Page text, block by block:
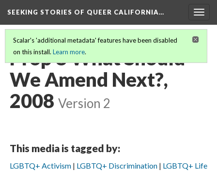
SEEKING STORIES OF QUEER CALIFORNIA…
Scalar's 'additional metadata' features have been disabled
on this install. Learn more.
Prop 8 What Should
We Amend Next?,
2008 Version 2
This media is tagged by:
LGBTQ+ Activism LGBTQ+ Discrimination
LGBTQ+ Life